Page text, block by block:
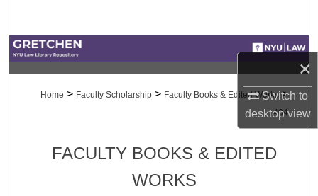
×
Switch to
desktopview
Digital Commons Network™
Home > Faculty Scholarship > Faculty Books & Edited Works >
404
FACULTY BOOKS & EDITED
WORKS